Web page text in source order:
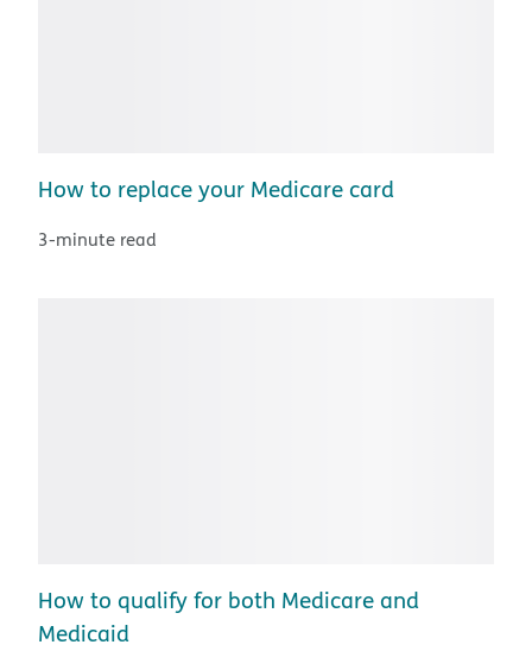
How to replace your Medicare card
3-minute read
How to qualify for both Medicare and
Medicaid